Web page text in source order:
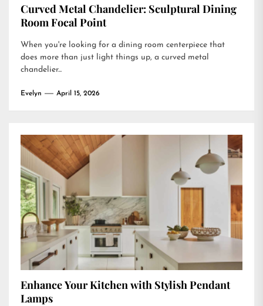
Curved Metal Chandelier: Sculptural Dining
Room Focal Point
When you're looking for a dining room centerpiece that
does more than just light things up, a curved metal
chandelier...
Evelyn April 15, 2026
Enhance Your Kitchen with Stylish Pendant
Lamps